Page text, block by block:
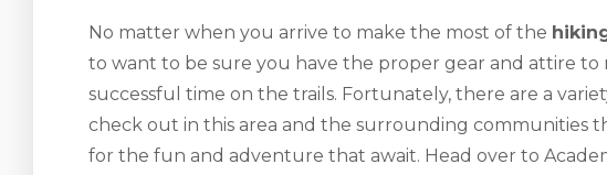
No matter when you arrive to make the most of the
to want to be sure you have the proper gear and attire to
successful time on the trails. Fortunately, there are a
check out in this area and the surrounding communities
for the fun and adventure that await. Head over to